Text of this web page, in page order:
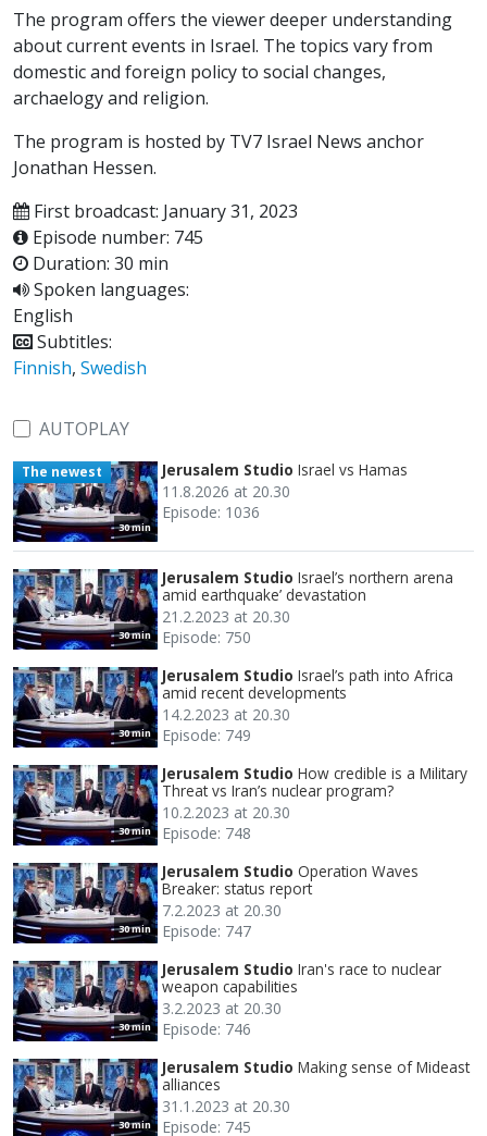
The program offers the viewer deeper understanding
about current events in Israel. The topics vary from
domestic and foreign policy to social changes,
archaelogy and religion.
The program is hosted by TV7 Israel News anchor
Jonathan Hessen.
First broadcast: January 31, 2023
Episode number: 745
Duration: 30 min
Spoken languages:
English
Subtitles:
Finnish, Swedish
AUTOPLAY
30 min
The newest Jerusalem Studio Israel vs Hamas
11.8.2026 at 20.30
Episode: 1036
30 min
Jerusalem Studio Israel’s northern arena
amid earthquake’ devastation
21.2.2023 at 20.30
Episode: 750
30 min
Jerusalem Studio Israel’s path into Africa
amid recent developments
14.2.2023 at 20.30
Episode: 749
30 min
Jerusalem Studio How credible is a Military
Threat vs Iran’s nuclear program?
10.2.2023 at 20.30
Episode: 748
30 min
Jerusalem Studio Operation Waves
Breaker: status report
7.2.2023 at 20.30
Episode: 747
30 min
Jerusalem Studio Iran's race to nuclear
weapon capabilities
3.2.2023 at 20.30
Episode: 746
30 min
Jerusalem Studio Making sense of Mideast
alliances
31.1.2023 at 20.30
Episode: 745